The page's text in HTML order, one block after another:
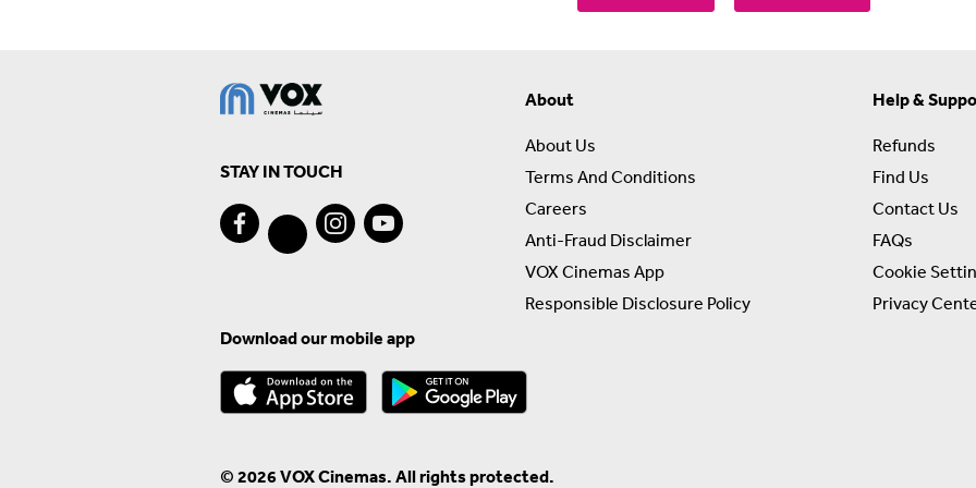
STAY IN TOUCH
About
About Us
Terms And Conditions
Careers
Anti-Fraud Disclaimer
VOX Cinemas App
Responsible Disclosure Policy
Help &
Refunds
Find Us
Contact Us
FAQs
Cookie
Privacy
Download our mobile app
© 2026 VOX Cinemas. All rights protected.